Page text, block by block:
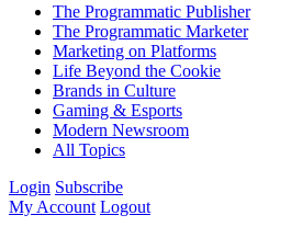
The Programmatic Publisher
The Programmatic Marketer
Marketing on Platforms
Life Beyond the Cookie
Brands in Culture
Gaming & Esports
Modern Newsroom
All Topics
Login Subscribe
My Account Logout